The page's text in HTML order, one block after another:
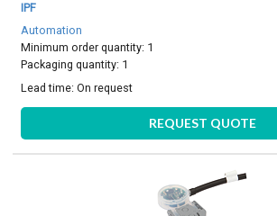
IPF
Automation
Minimum order quantity: 1
Packaging quantity: 1
Lead time:On request
REQUEST QUOTE